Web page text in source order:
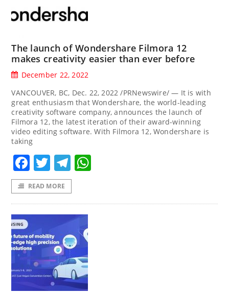
The launch of Wondershare Filmora 12
makes creativity easier than ever before
December 22, 2022
VANCOUVER, BC, Dec. 22, 2022 /PRNewswire/ — It is with
great enthusiasm that Wondershare, the world-leading
creativity software company, announces the launch of
Filmora 12, the latest iteration of their award-winning
video editing software. With Filmora 12, Wondershare is
taking
Facebook
TwitterTelegram
READ MORE